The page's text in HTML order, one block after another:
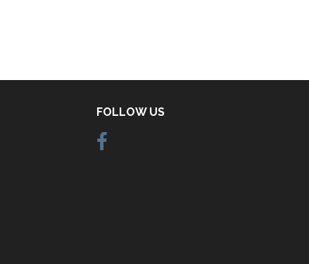
FOLLOW US